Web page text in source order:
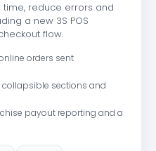
time, reduce errors and
a new 3S POS
flow.
orders sent
collapsible sections and
payout reporting and a